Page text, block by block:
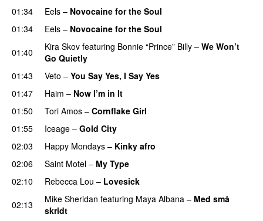
01:34
Eels – Novocaine for the Soul
01:34
Eels – Novocaine for the Soul
01:40
Kira Skov featuring Bonnie “Prince” Billy – We Won’t
Go Quietly
01:43
Veto – You Say Yes, I Say Yes
01:47
Haim – Now I’m in It
01:50
Tori Amos – Cornflake Girl
01:55
Iceage – Gold City
02:03
Happy Mondays – Kinky afro
02:06
Saint Motel – My Type
02:10
Rebecca Lou – Lovesick
02:13
Mike Sheridan featuring Maya Albana – Med små
skridt